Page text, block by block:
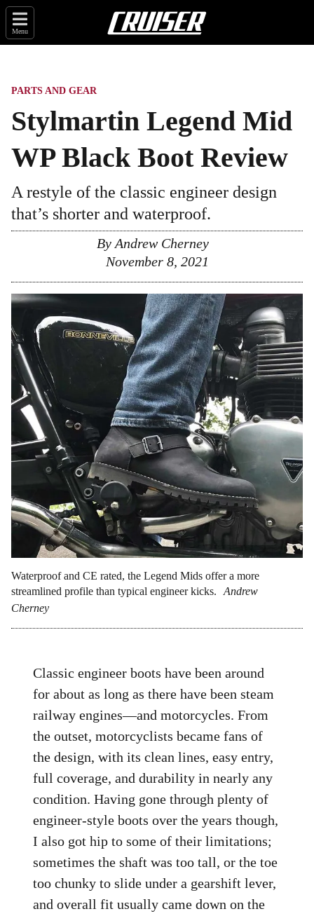
Menu
PARTS AND GEAR
Stylmartin Legend Mid
WP Black Boot Review
A restyle of the classic engineer design
that’s shorter and waterproof.
By Andrew Cherney
November 8, 2021
Waterproof and CE rated, the Legend Mids offer a more
streamlined profile than typical engineer kicks.
Andrew
Cherney
Classic engineer boots have been around
for about as long as there have been steam
railway engines—and motorcycles. From
the outset, motorcyclists became fans of
the design, with its clean lines, easy entry,
full coverage, and durability in nearly any
condition. Having gone through plenty of
engineer-style boots over the years though,
I also got hip to some of their limitations;
sometimes the shaft was too tall, or the toe
too chunky to slide under a gearshift lever,
and overall fit usually came down on the